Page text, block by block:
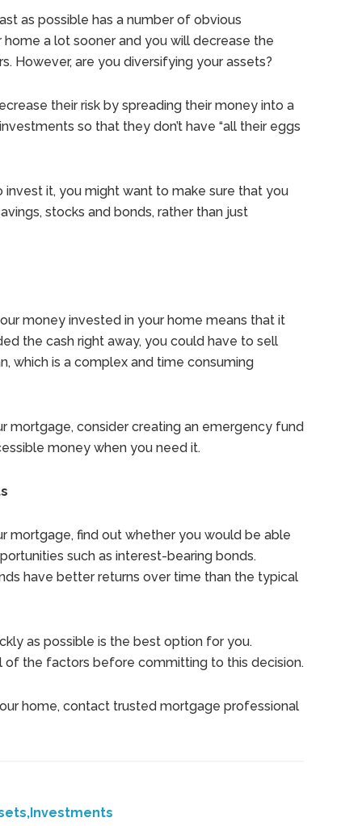
as possible has a number of obvious
a lot sooner and you will decrease the
However, are you diversifying your assets?
their risk by spreading their money into a
so that they don’t have “all their eggs
it, you might want to make sure that you
stocks and bonds, rather than just
money invested in your home means that it
the cash right away, you could have to sell
which is a complex and time consuming
mortgage, consider creating an emergency fund
money when you need it.
mortgage, find out whether you would be able
such as interest-bearing bonds.
have better returns over time than the typical
as possible is the best option for you.
of the factors before committing to this decision.
home, contact trusted mortgage professional